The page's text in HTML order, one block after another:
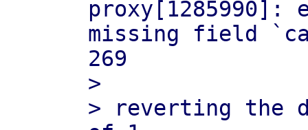
missing field
269
>
> reverting the